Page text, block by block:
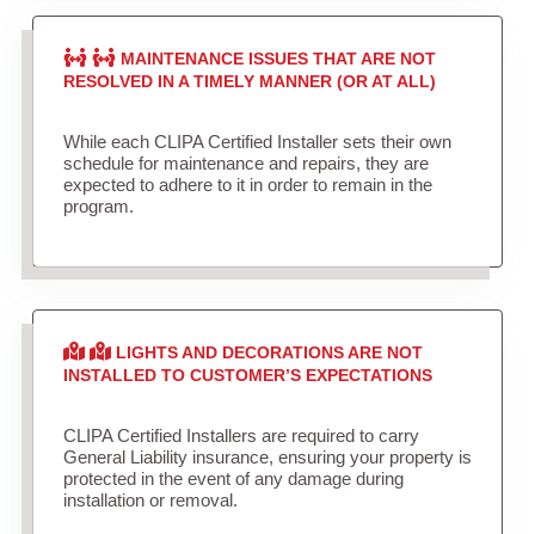
MAINTENANCE ISSUES THAT ARE NOT
RESOLVED IN A TIMELY MANNER (OR AT ALL)
While each CLIPA Certified Installer sets their own
schedule for maintenance and repairs, they are
expected to adhere to it in order to remain in the
program.
LIGHTS AND DECORATIONS ARE NOT
INSTALLED TO CUSTOMER’S EXPECTATIONS
CLIPA Certified Installers are required to carry
General Liability insurance, ensuring your property is
protected in the event of any damage during
installation or removal.